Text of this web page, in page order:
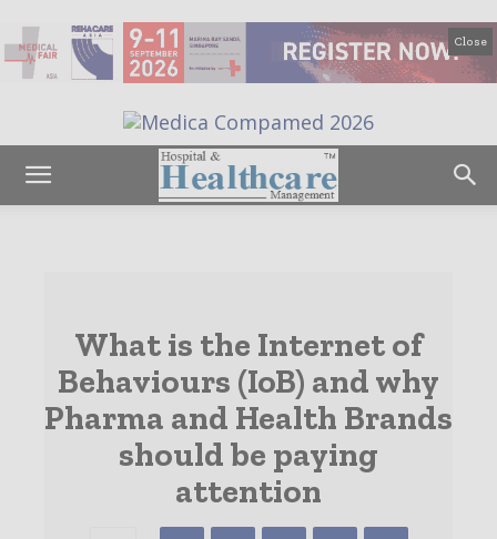
Close
What is the Internet of
Behaviours (IoB) and why
Pharma and Health Brands
should be paying
attention